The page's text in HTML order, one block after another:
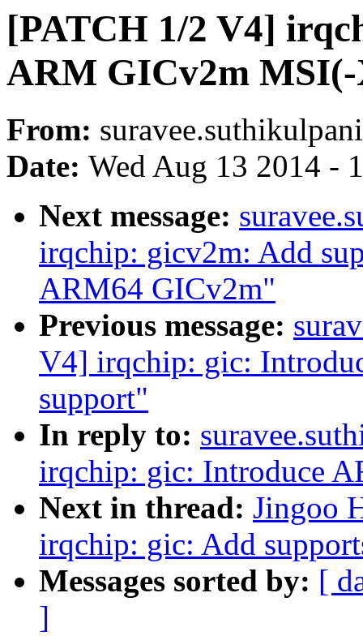
[PATCH 1/2 V4]
ARM GICv2m
From:
Date: Wed Aug 13 2014 -
Next message:
irqchip: gicv2m: Add
ARM64 GICv2m"
Previous message:
V4] irqchip: gic:
support"
In reply to:
irqchip: gic: Introduce
Next in thread: Jingoo
irqchip: gic: Add
Messages sorted by: [
]